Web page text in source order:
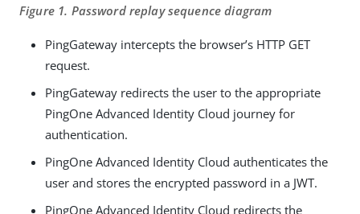
Figure 1. Password replay sequence diagram
PingGateway intercepts the browser’s HTTP GET
request.
PingGateway redirects the user to the appropriate
PingOne Advanced Identity Cloud journey for
authentication.
PingOne Advanced Identity Cloud authenticates the
user and stores the encrypted password in a JWT.
PingOne Advanced Identity Cloud redirects the